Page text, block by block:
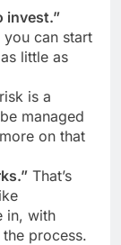
invest.”
you can start
little as
is a
managed
on that
That’s
in, with
process.